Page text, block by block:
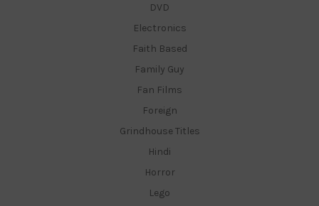
DVD
Electronics
Faith Based
Family Guy
Fan Films
Foreign
Grindhouse Titles
Hindi
Horror
Lego